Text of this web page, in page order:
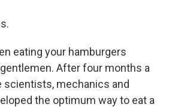
eating your hamburgers
After four months a
scientists, mechanics and
the optimum way to eat a